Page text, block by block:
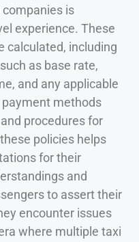
is
experience. These
calculated, including
as base rate,
and any applicable
methods
procedures for
policies helps
for their
and
to assert their
encounter issues
where multiple taxi